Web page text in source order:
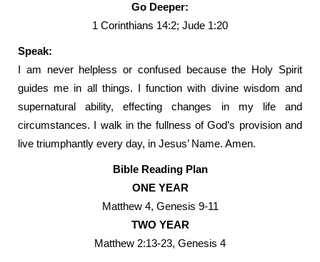
Go Deeper:
1 Corinthians 14:2; Jude 1:20
Speak:
I am never helpless or confused because the Holy Spirit
guides me in all things. I function with divine wisdom and
supernatural ability, effecting changes in my life and
circumstances. I walk in the fullness of God’s provision and
live triumphantly every day, in Jesus’ Name. Amen.
Bible Reading Plan
ONE YEAR
Matthew 4, Genesis 9-11
TWO YEAR
Matthew 2:13-23, Genesis 4